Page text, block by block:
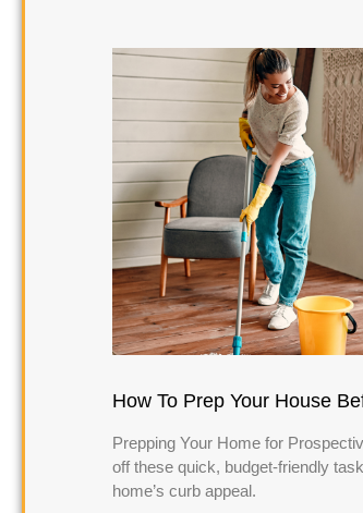
How To Prep Your House
Prepping Your Home for
off these quick, budget-friendly
home’s curb appeal.